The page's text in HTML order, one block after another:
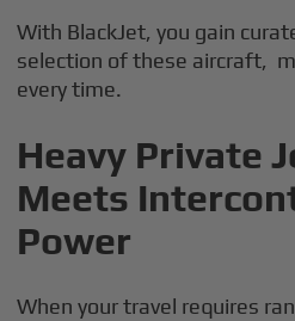
With BlackJet, you gain
selection of these aircraft,
every time.
Heavy Private
Meets
Power
When your travel requires